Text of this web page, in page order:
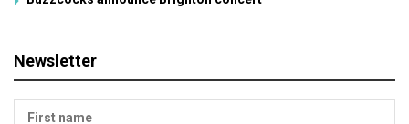
Newsletter